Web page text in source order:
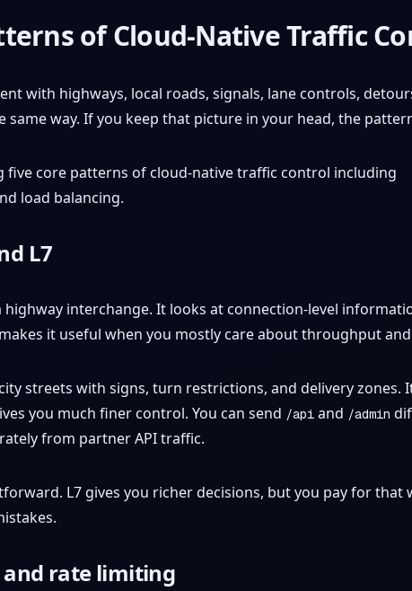
of Cloud-Native Traffic
with highways, local roads, signals, lane controls,
same way. If you keep that picture in your head, the
L7
highway interchange. It looks at connection-level
it useful when you mostly care about throughput
streets with signs, turn restrictions, and delivery zones.
you much finer control. You can send /apiand /admin
from partner API traffic.
L7 gives you richer decisions, but you pay for
and rate limiting